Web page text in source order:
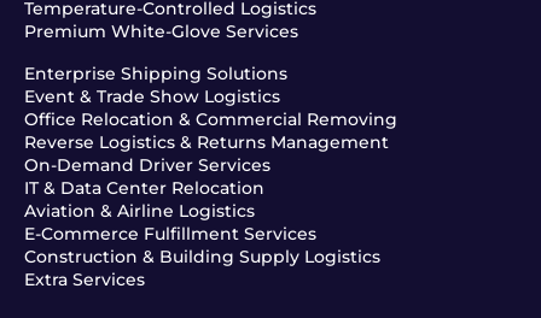
Temperature-Controlled Logistics
Premium White-Glove Services
Enterprise Shipping Solutions
Event & Trade Show Logistics
Office Relocation & Commercial Removing
Reverse Logistics & Returns Management
On-Demand Driver Services
IT & Data Center Relocation
Aviation & Airline Logistics
E-Commerce Fulfillment Services
Construction & Building Supply Logistics
Extra Services